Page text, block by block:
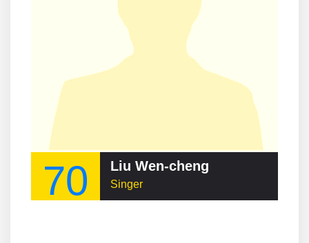
70 Liu Wen-cheng
Singer